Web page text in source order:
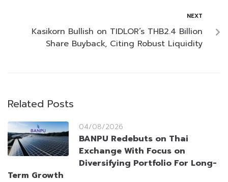
NEXT
Kasikorn Bullish on TIDLOR’s THB2.4 Billion
Share Buyback, Citing Robust Liquidity
Related Posts
04/08/2026
BANPU Redebuts on Thai
Exchange With Focus on
Diversifying Portfolio For Long-
Term Growth